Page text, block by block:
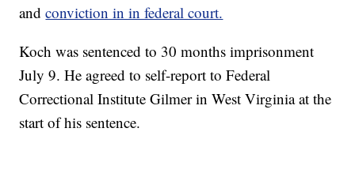
andconviction in in federal court.
Koch was sentenced to 30 months imprisonment
July 9. He agreed to self-report to Federal
Correctional Institute Gilmer in West Virginia at the
start of his sentence.